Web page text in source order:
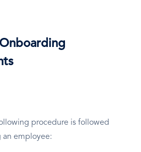
procedure is followed
employee: